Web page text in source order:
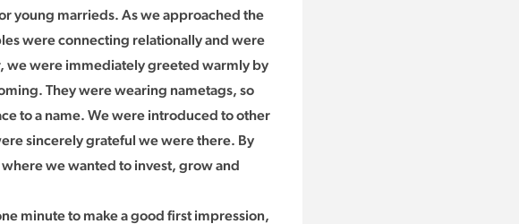
young marrieds. As we approached the
were connecting relationally and were
we were immediately greeted warmly by
They were wearing nametags, so
to a name. We were introduced to other
sincerely grateful we were there. By
we wanted to invest, grow and
minute to make a good first impression,